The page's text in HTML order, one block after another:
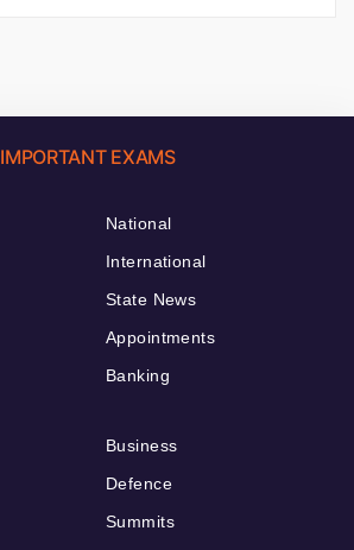
IMPORTANT EXAMS
National
International
State News
Appointments
Banking
Business
Defence
Summits